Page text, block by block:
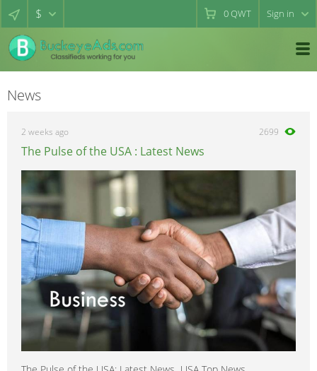
$ 0QWT Sign in
News
2 weeks ago 2699
The Pulse of the USA : Latest News